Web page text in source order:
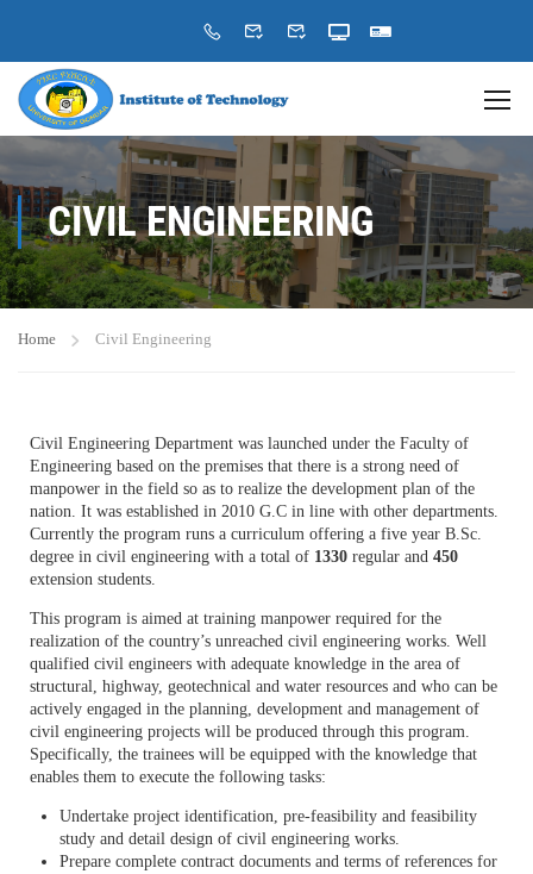
CIVIL ENGINEERING
Home Civil Engineering
Civil Engineering Department was launched under the Faculty of
Engineering based on the premises that there is a strong need of
manpower in the field so as to realize the development plan of the
nation. It was established in 2010 G.C in line with other departments.
Currently the program runs a curriculum offering a five year B.Sc.
degree in civil engineering with a total of 1330 regular and 450
extension students.
This program is aimed at training manpower required for the
realization of the country’s unreached civil engineering works. Well
qualified civil engineers with adequate knowledge in the area of
structural, highway, geotechnical and water resources and who can be
actively engaged in the planning, development and management of
civil engineering projects will be produced through this program.
Specifically, the trainees will be equipped with the knowledge that
enables them to execute the following tasks:
Undertake project identification, pre-feasibility and feasibility
study and detail design of civil engineering works.
Prepare complete contract documents and terms of references for